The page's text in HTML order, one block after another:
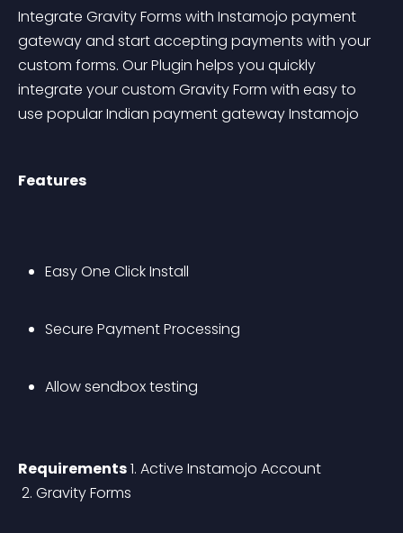
Integrate Gravity Forms with Instamojo payment
gateway and start accepting payments with your
custom forms. Our Plugin helps you quickly
integrate your custom Gravity Form with easy to
use popular Indian payment gateway Instamojo
Features
Easy One Click Install
Secure Payment Processing
Allow sendbox testing
Requirements 1. Active Instamojo Account
2. Gravity Forms